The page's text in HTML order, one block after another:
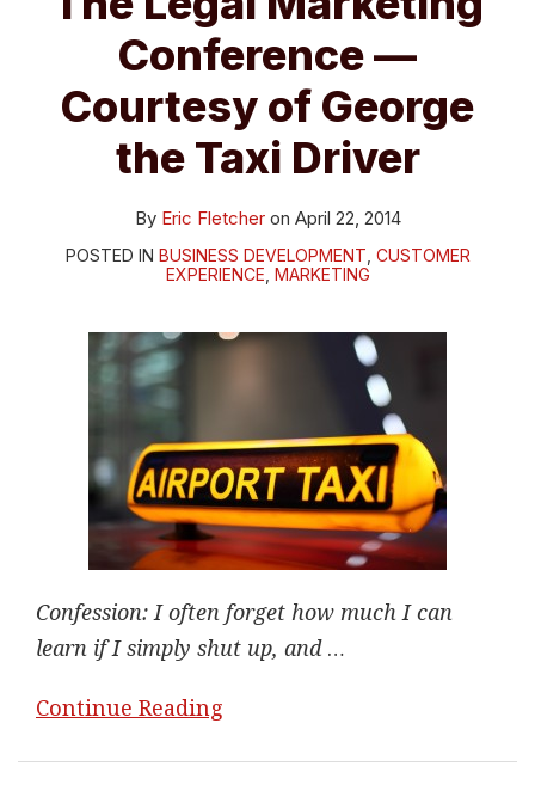
Conference —
Courtesy of George
the Taxi Driver
By Eric Fletcheron April 22, 2014
POSTED IN BUSINESS DEVELOPMENT CUSTOMER
EXPERIENCE MARKETING
Confession: I often forget how much I can
learn if I simply shut up, and …
Continue Reading